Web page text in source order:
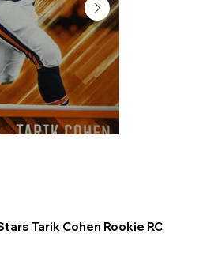
Tarik Cohen Rookie RC